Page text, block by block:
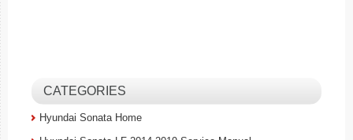
CATEGORIES
Hyundai Sonata Home